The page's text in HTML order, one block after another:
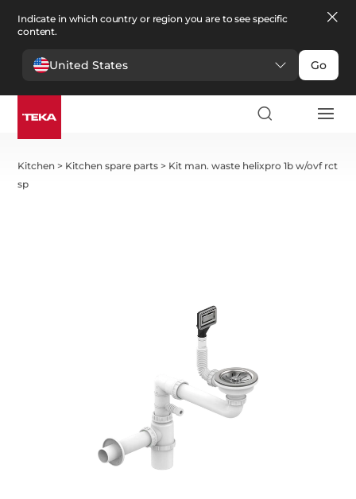
Indicate in which country or region you are to see specific
content.
United States Go
Kitchen > Kitchen spare parts > Kit man. waste helixpro 1b w/ovf rct
sp